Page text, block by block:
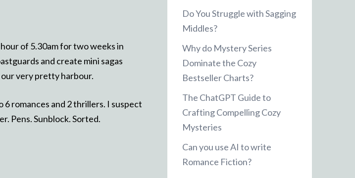
of 5.30am for two weeks in
and create mini sagas
very pretty harbour.
romances and 2 thrillers. I suspect
Pens. Sunblock. Sorted.
Do You Struggle with Sagging
Middles?
Why do Mystery Series
Dominate the Cozy
Bestseller Charts?
The ChatGPT Guide to
Crafting Compelling Cozy
Mysteries
Can you use AI to write
Romance Fiction?